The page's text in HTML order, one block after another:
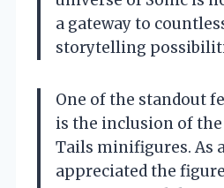
a gateway to
storytelling
One of the standout
is the inclusion of
Tails minifigures. As
appreciated the